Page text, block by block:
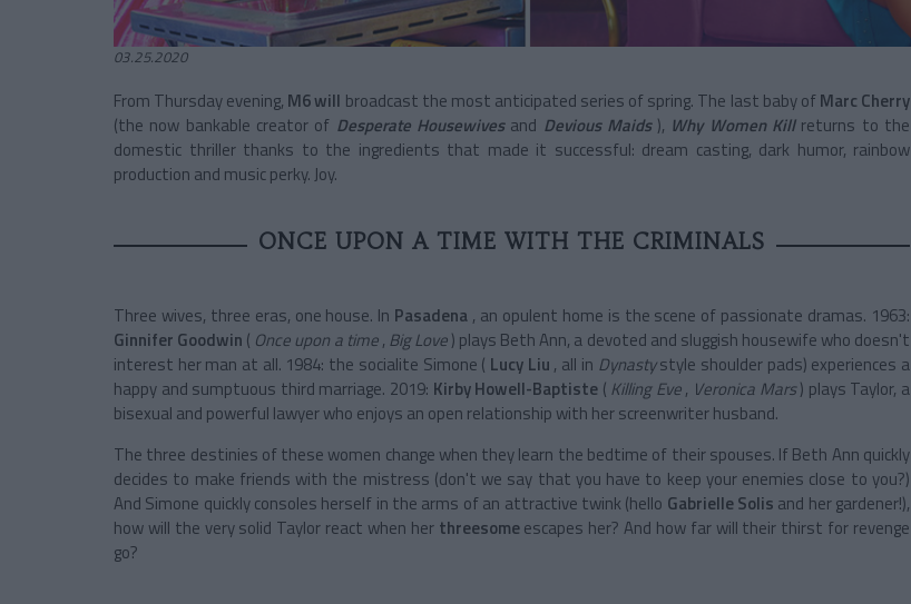
03.25.2020
From Thursday evening, M6 will broadcast the most anticipated series of spring. The last baby ofMarc Cherry
(the now bankable creator of Desperate Housewivesand Devious Maids), Why Women Killreturns to the
domestic thriller thanks to the ingredients that made it successful: dream casting, dark humor, rainbow
production and music perky. Joy.
ONCE UPON A TIME WITH THE CRIMINALS
Three wives, three eras, one house. In Pasadena , an opulent home is the scene of passionate dramas. 1963:
Ginnifer Goodwin ( Once upon a time, Big Love) plays Beth Ann, a devoted and sluggish housewife who doesn't
interest her man at all. 1984: the socialite Simone ( Lucy Liu , all in Dynastystyle shoulder pads) experiences a
happy and sumptuous third marriage. 2019: Kirby Howell-Baptiste ( Killing Eve, Veronica Mars) plays Taylor, a
bisexual and powerful lawyer who enjoys an open relationship with her screenwriter husband.
The three destinies of these women change when they learn the bedtime of their spouses. If Beth Ann quickly
decides to make friends with the mistress (don't we say that you have to keep your enemies close to you?)
And Simone quickly consoles herself in the arms of an attractive twink (hello Gabrielle Solis and her gardener!),
how will the very solid Taylor react when her threesomeescapes her? And how far will their thirst for revenge
go?